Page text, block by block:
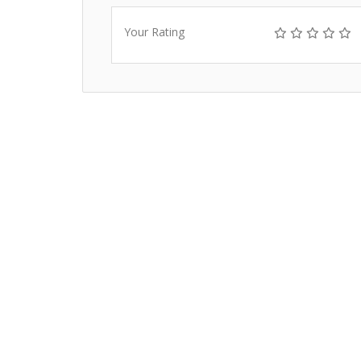
Your Rating